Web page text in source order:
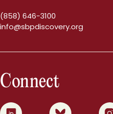
(858) 646-3100
info@sbpdiscovery.org
Connect
0 1 2